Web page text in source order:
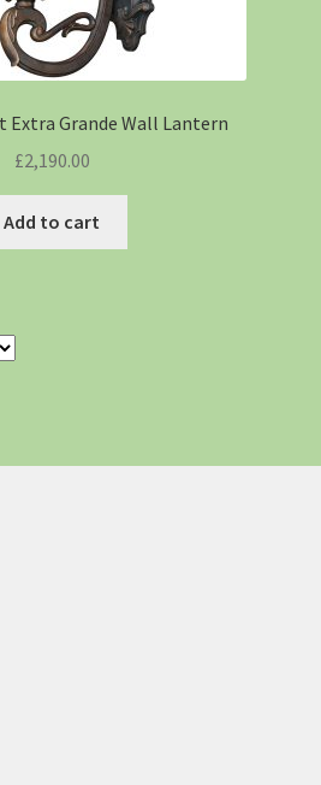
Extra Grande Wall Lantern
£2,190.00
Add to cart